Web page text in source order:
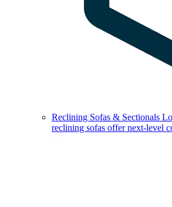
Reclining Sofas & Sectionals
reclining sofas offer next-level